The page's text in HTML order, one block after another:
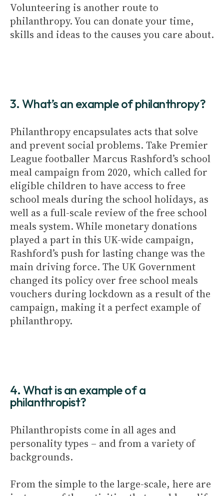
Volunteering is another route to
philanthropy. You can donate your time,
skills and ideas to the causes you care about.
3. What’s an example of philanthropy?
Philanthropy encapsulates acts that solve
and prevent social problems. Take Premier
League footballer Marcus Rashford’s school
meal campaign from 2020, which called for
eligible children to have access to free
school meals during the school holidays, as
well as a full-scale review of the free school
meals system. While monetary donations
played a part in this UK-wide campaign,
Rashford’s push for lasting change was the
main driving force. The UK Government
changed its policy over free school meals
vouchers during lockdown as a result of the
campaign, making it a perfect example of
philanthropy.
4. What is an example of a
philanthropist?
Philanthropists come in all ages and
personality types – and from a variety of
backgrounds.
From the simple to the large-scale, here are